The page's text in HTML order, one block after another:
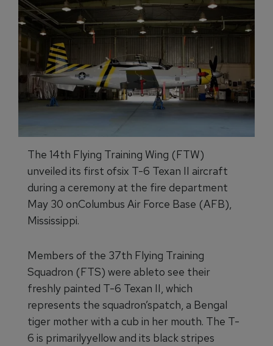
The 14th Flying Training Wing (FTW)
unveiled its first ofsix T-6 Texan II aircraft
during a ceremony at the fire department
May 30 onColumbus Air Force Base (AFB),
Mississippi.
Members of the 37th Flying Training
Squadron (FTS) were ableto see their
freshly painted T-6 Texan II, which
represents the squadron’spatch, a Bengal
tiger mother with a cub in her mouth. The T-
6 is primarilyyellow and its black stripes